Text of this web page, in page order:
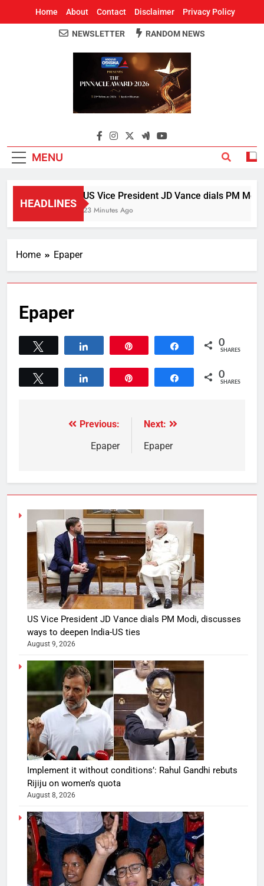
Home About Contact Disclaimer Privacy Policy
Around Odisha
Odisha's Leading News Paper
NEWSLETTER RANDOM NEWS
MENU
HEADLINES
US Vice President JD Vance dials PM
23 Minutes Ago
Home Epaper
Epaper
Share 0
SHARES
Share 0
SHARES
Previous:
Epaper
Next:
Epaper
US Vice President JD Vance dials PM Modi, discusses
ways to deepen India-US ties
August 9, 2026
Implement it without conditions’: Rahul Gandhi rebuts
Rijiju on women’s quota
August 8, 2026